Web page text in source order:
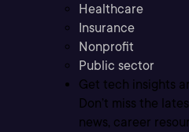
Healthcare
Insurance
Nonprofit
Public sector
Get tech insights
Don’t miss the
news, career